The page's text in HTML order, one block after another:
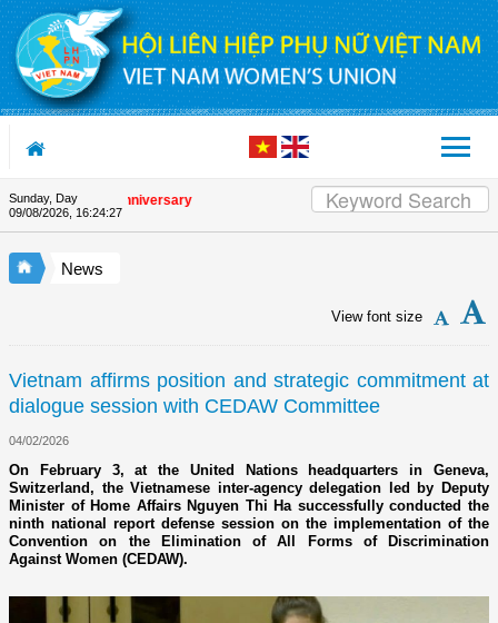
Skip to Content
Sunday, Day
09/08/2026, 16:24:28
Union's 90th Anniversary
News
View font size
Vietnam affirms position and strategic commitment at
dialogue session with CEDAW Committee
04/02/2026
On February 3, at the United Nations headquarters in Geneva,
Switzerland, the Vietnamese inter-agency delegation led by Deputy
Minister of Home Affairs Nguyen Thi Ha successfully conducted the
ninth national report defense session on the implementation of the
Convention on the Elimination of All Forms of Discrimination
Against Women (CEDAW).